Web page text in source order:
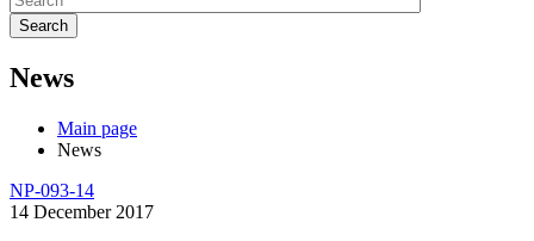
Search
News
Main page
News
NP-093-14
14 December 2017